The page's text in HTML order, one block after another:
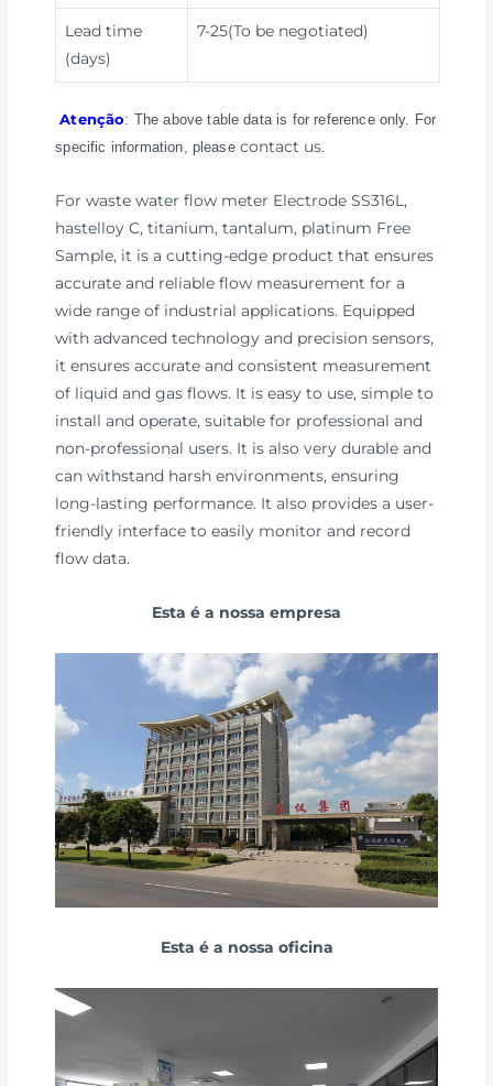
Lead time
(days)
7-25(To be negotiated)
Atenção: The above table data is for reference only. For
specific information, please contact us.
For waste water flow meter Electrode SS316L,
hastelloy C, titanium, tantalum, platinum Free
Sample, it is a cutting-edge product that ensures
accurate and reliable flow measurement for a
wide range of industrial applications. Equipped
with advanced technology and precision sensors,
it ensures accurate and consistent measurement
of liquid and gas flows. It is easy to use, simple to
install and operate, suitable for professional and
non-professional users. It is also very durable and
can withstand harsh environments, ensuring
long-lasting performance. It also provides a user-
friendly interface to easily monitor and record
flow data.
Esta é a nossa empresa
Esta é a nossa oficina